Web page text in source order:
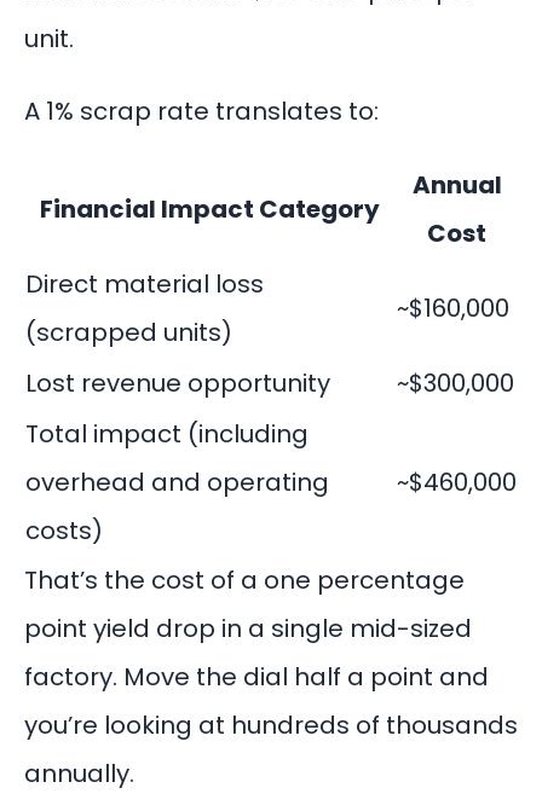
unit.
A 1% scrap rate translates to:
Financial Impact Category
Annual
Cost
Direct material loss
(scrapped units)
~$160,000
Lost revenue opportunity
~$300,000
Total impact (including
overhead and operating
costs)
~$460,000
That’s the cost of a one percentage
point yield drop in a single mid-sized
factory. Move the dial half a point and
you’re looking at hundreds of thousands
annually.